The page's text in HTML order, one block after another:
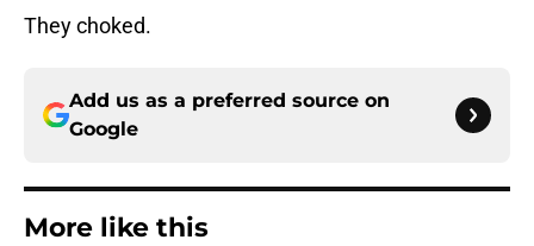
They choked.
Add us as a preferred source on
Google
More like this